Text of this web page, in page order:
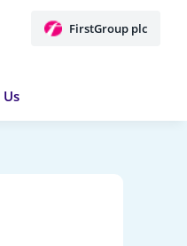
FirstGroup plc